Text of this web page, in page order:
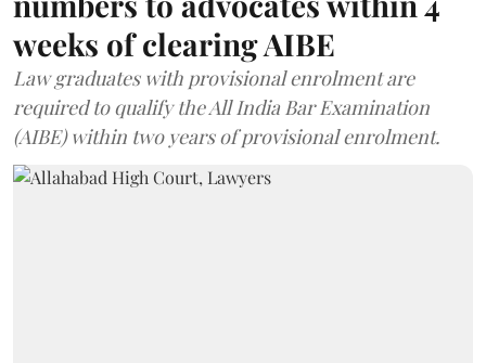
weeks of clearing AIBE
Law graduates with provisional enrolment are
required to qualify the All India Bar Examination
(AIBE) within two years of provisional enrolment.